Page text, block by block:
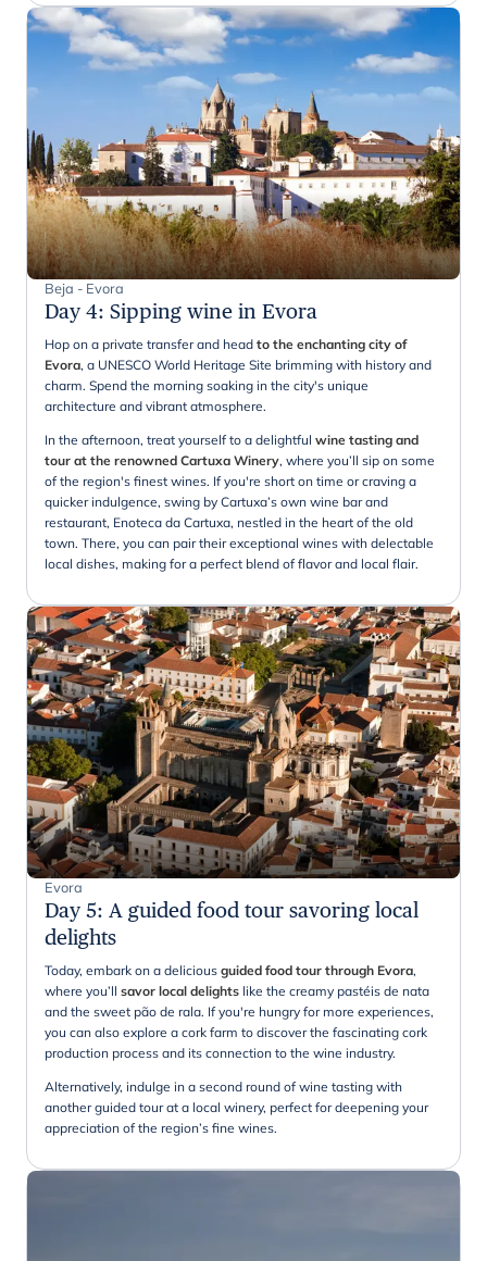
Beja - Evora
Day 4: Sipping wine in Evora
Hop on a private transfer and head to the enchanting city of
Evora, a UNESCO World Heritage Site brimming with history and
charm. Spend the morning soaking in the city's unique
architecture and vibrant atmosphere.
In the afternoon, treat yourself to a delightful wine tasting and
tour at the renowned Cartuxa Winery, where you’ll sip on some
of the region's finest wines. If you're short on time or craving a
quicker indulgence, swing by Cartuxa’s own wine bar and
restaurant, Enoteca da Cartuxa, nestled in the heart of the old
town. There, you can pair their exceptional wines with delectable
local dishes, making for a perfect blend of flavor and local flair.
Evora
Day 5: A guided food tour savoring local
delights
Today, embark on a delicious guided food tour through Evora,
where you’ll savor local delights like the creamy pastéis de nata
and the sweet pão de rala. If you're hungry for more experiences,
you can also explore a cork farm to discover the fascinating cork
production process and its connection to the wine industry.
Alternatively, indulge in a second round of wine tasting with
another guided tour at a local winery, perfect for deepening your
appreciation of the region’s fine wines.